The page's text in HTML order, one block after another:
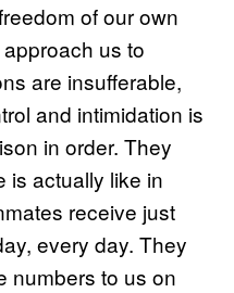
of our own
us to
are insufferable,
and intimidation is
in order. They
is actually like in
receive just
every day. They
numbers to us on